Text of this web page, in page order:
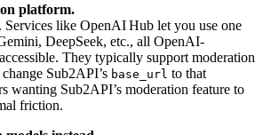
platform.
Services like OpenAI Hub let you use one
DeepSeek, etc., all OpenAI-
They typically support moderation
Sub2API’s base_url to that
wanting Sub2API’s moderation feature to
friction.